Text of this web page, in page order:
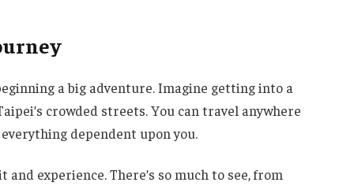
a big adventure. Imagine getting into a
crowded streets. You can travel anywhere
dependent upon you.
experience. There’s so much to see, from